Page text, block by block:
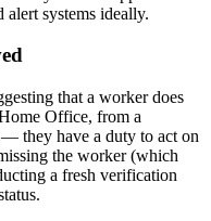
systems ideally.
that a worker does
Office, from a
they have a duty to act on
the worker (which
a fresh verification